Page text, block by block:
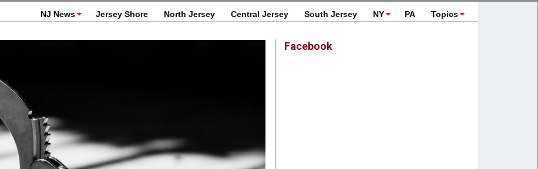
NJ News Jersey Shore North Jersey Central Jersey South Jersey NY PA Topics
Facebook